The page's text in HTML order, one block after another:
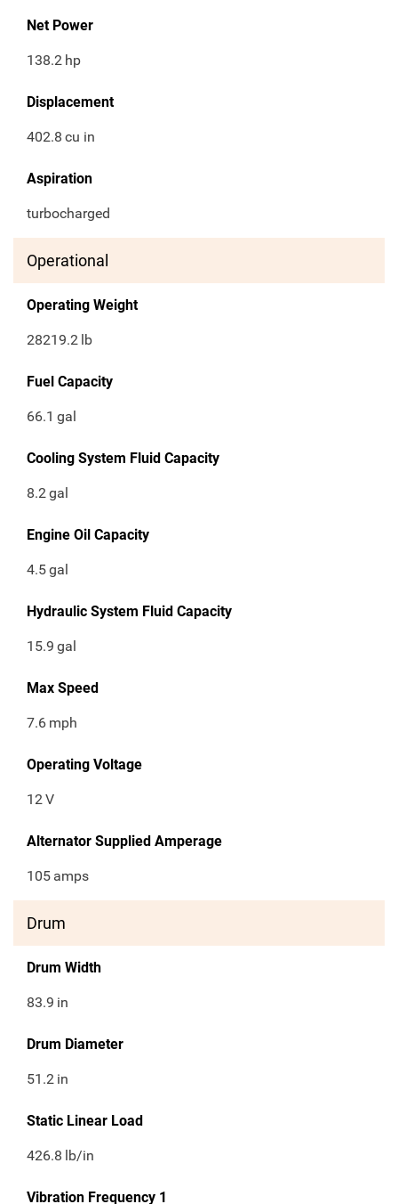
Net Power
138.2 hp
Displacement
402.8 cu in
Aspiration
turbocharged
Operational
Operating Weight
28219.2 lb
Fuel Capacity
66.1 gal
Cooling System Fluid Capacity
8.2gal
Engine Oil Capacity
4.5gal
Hydraulic System Fluid Capacity
15.9 gal
Max Speed
7.6 mph
Operating Voltage
12V
Alternator Supplied Amperage
105 amps
Drum
Drum Width
83.9 in
Drum Diameter
51.2 in
Static Linear Load
426.8 lb/in
Vibration Frequency 1